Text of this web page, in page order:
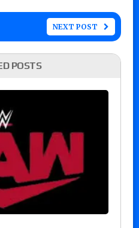
NEXT POST
POSTS